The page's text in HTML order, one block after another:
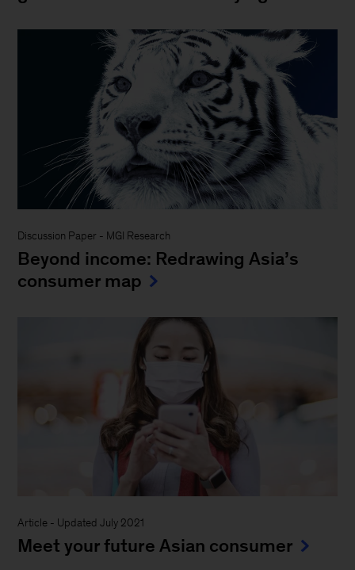
Discussion Paper - MGI Research
Beyond income: Redrawing Asia’s
consumer map
Article - Updated July 2021
Meet your future Asian consumer